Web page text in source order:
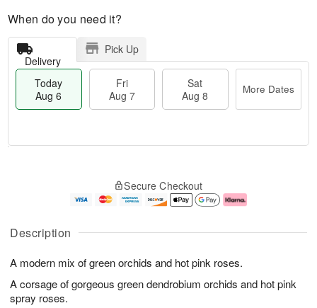
Description
A modern mix of green orchids and hot pink roses.
A corsage of gorgeous green dendrobium orchids and hot pink
spray roses.
When do you need it?
Delivery
Pick Up
Today
Aug 6
Fri
Aug 7
Sat
Aug 8
More Dates
A
u
6
g
g
e
s
Secure Checkout